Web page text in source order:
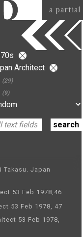
a
Architect
(29)
(9)
Takasu. Japan
53 Feb 1978,46
53 Feb 1978, 47
53 Feb 1978,